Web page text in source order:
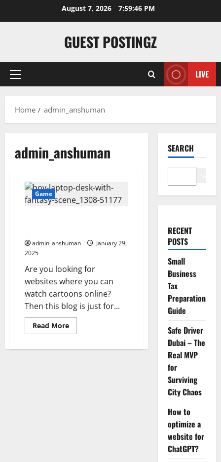
August 7, 2026 7:59:46 PM
GUEST POSTINGZ
Primary
LIVE
Home admin_anshuman
admin_anshuman
Game
admin_anshuman
January 29,
2025
Are you looking for
websites where you can
watch cartoons online?
Then this blog is just for...
Read MoreRead
more
10
SEARCH
RECENT
POSTS
Small
Business
Tax
Preparation
Guide
Safe Driver
Dubai – The
Real MVP
for
Surviving
City Chaos
How to
optimize a
website for
ChatGPT?